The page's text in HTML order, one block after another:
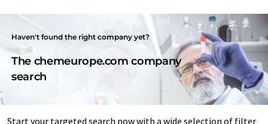
Haven't found the right company yet?
The chemeurope.com company
search
Start your targeted search now with a wide selection of filter